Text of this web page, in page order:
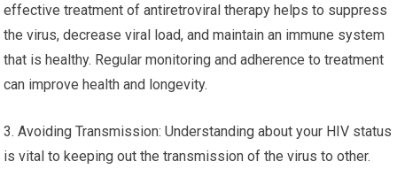
effective treatment of antiretroviral therapy helps to suppress
the virus, decrease viral load, and maintain an immune system
that is healthy. Regular monitoring and adherence to treatment
can improve health and longevity.
3. Avoiding Transmission: Understanding about your HIV status
is vital to keeping out the transmission of the virus to other.